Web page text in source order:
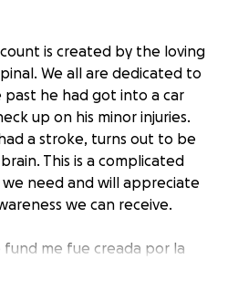
is created by the loving
We all are dedicated to
he had got into a car
up on his minor injuries.
a stroke, turns out to be
This is a complicated
need and will appreciate
we can receive.
me fue creada por la
Espinal. Todos estamos